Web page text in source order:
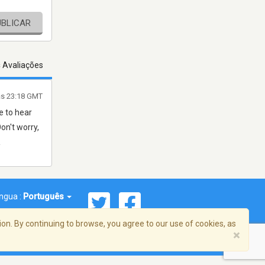
Avaliações
to hear
worry,
23:18 GMT
: Português
By continuing to browse, you agree to our use of cookies, as
×